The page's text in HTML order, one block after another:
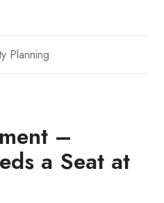
Planning
–
a Seat at